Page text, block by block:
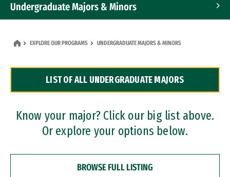
Undergraduate Majors & Minors
Dual Degree Programs
Professional Certificates
EXPLORE OUR PROGRAMS UNDERGRADUATE MAJORS & MINORS
LIST OF ALL UNDERGRADUATE MAJORS
Know your major? Click our big list above.
Or explore your options below.
BROWSE FULL LISTING